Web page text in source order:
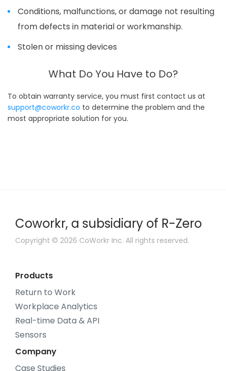
Conditions, malfunctions, or damage not resulting
from defects in material or workmanship.
Stolen or missing devices
What Do You Have to Do?
To obtain warranty service, you must first contact us at
support@coworkr.co to determine the problem and the
most appropriate solution for you.
Coworkr, a subsidiary of R-Zero
Copyright © 2026 CoWorkr Inc. All rights reserved.
Products
Return to Work
Workplace Analytics
Real-time Data & API
Sensors
Company
Case Studies